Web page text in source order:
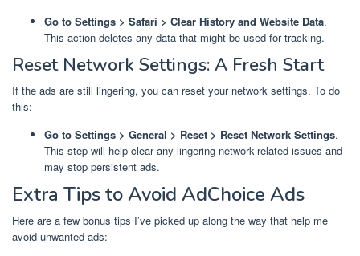
Go to Settings > Safari > Clear History and Website Data.
This action deletes any data that might be used for tracking.
Reset Network Settings: A Fresh Start
If the ads are still lingering, you can reset your network settings. To do
this:
Go to Settings > General > Reset > Reset Network Settings.
This step will help clear any lingering network-related issues and
may stop persistent ads.
Extra Tips to Avoid AdChoice Ads
Here are a few bonus tips I’ve picked up along the way that help me
avoid unwanted ads: